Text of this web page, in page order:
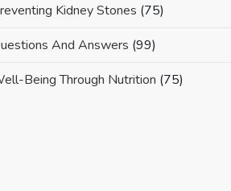
Kidney Stones (75)
And Answers (99)
Being Through Nutrition (75)